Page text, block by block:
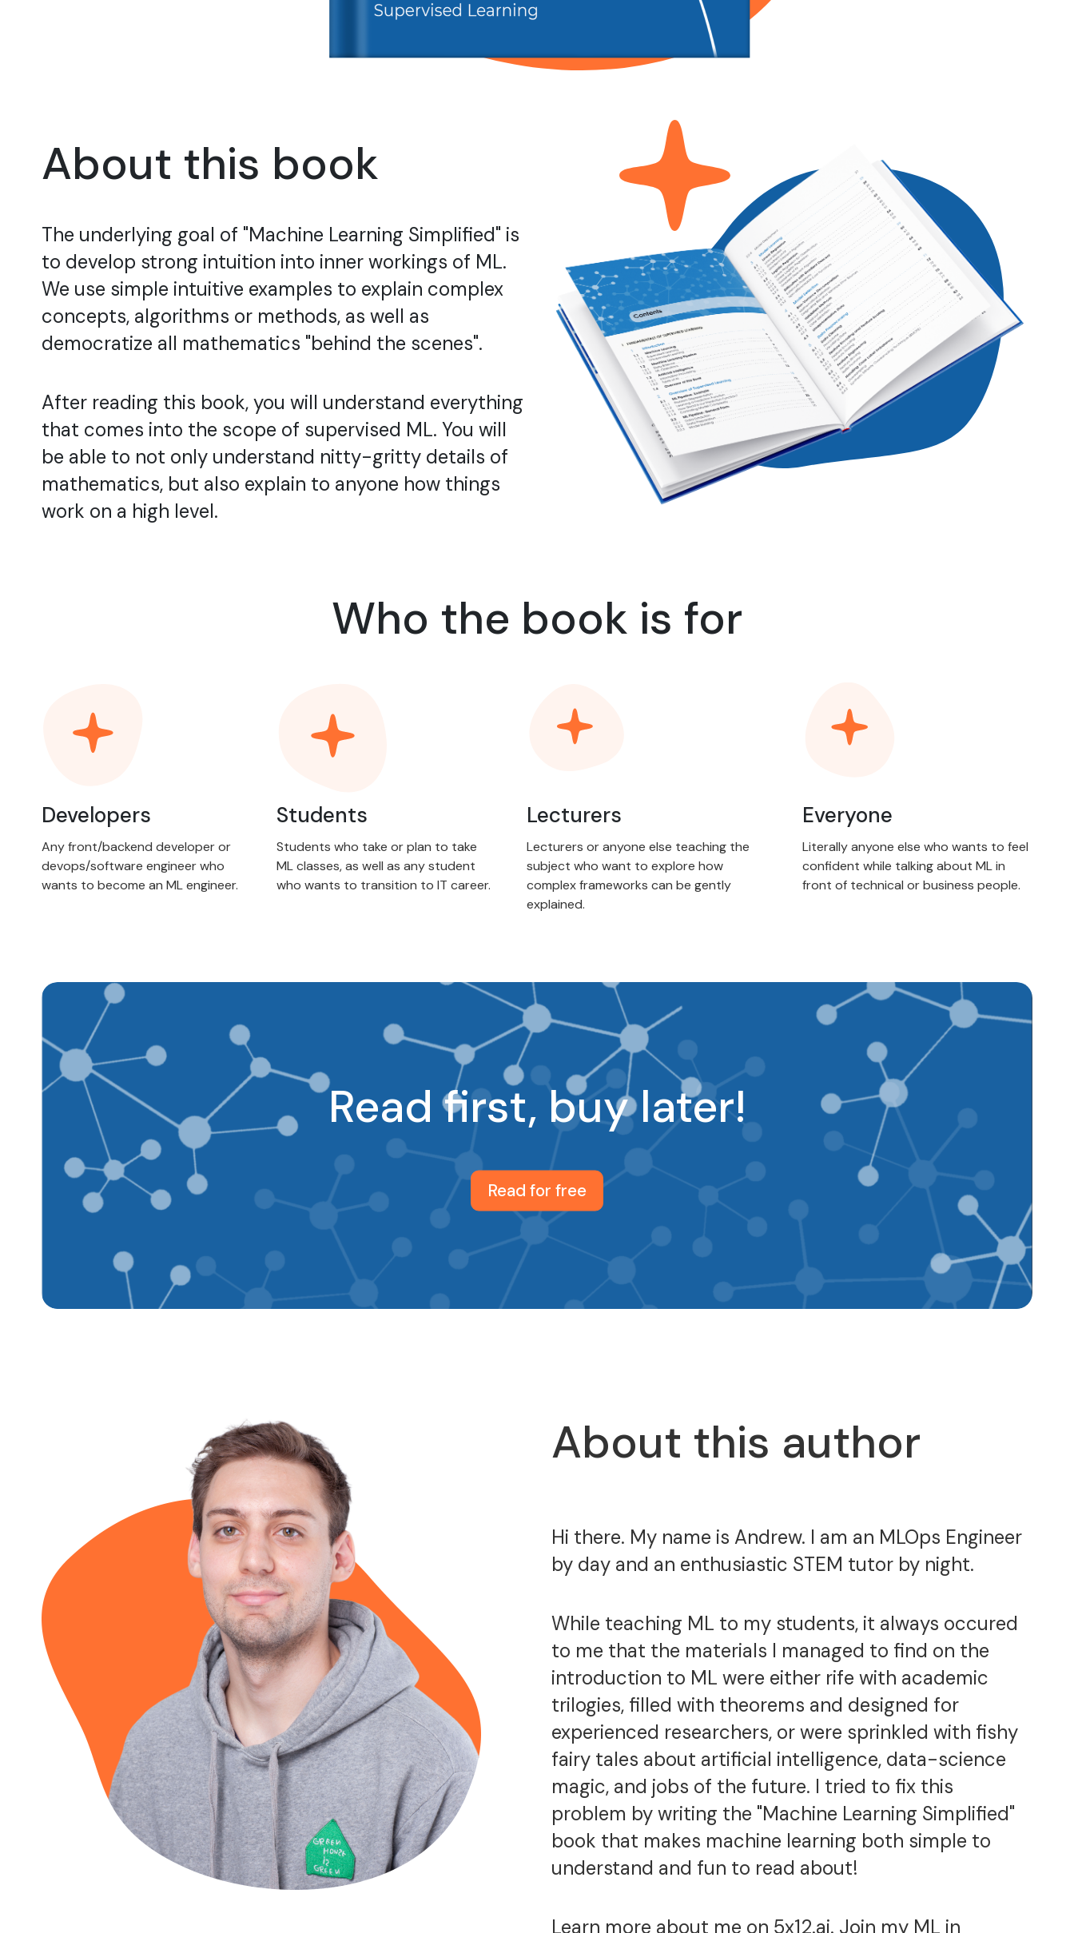
About this book
The underlying goal of "Machine Learning Simplified" is
to develop strong intuition into inner workings of ML.
We use simple intuitive examples to explain complex
concepts, algorithms or methods, as well as
democratize all mathematics "behind the scenes".
After reading this book, you will understand everything
that comes into the scope of supervised ML. You will
be able to not only understand nitty-gritty details of
mathematics, but also explain to anyone how things
work on a high level.
Who the book is for
Developers
Any front/backend developer or
devops/software engineer who
wants to become an ML engineer.
Students
Students who take or plan to take
ML classes, as well as any student
who wants to transition to IT career.
Lecturers
Lecturers or anyone else teaching the
subject who want to explore how
complex frameworks can be gently
explained.
Everyone
Literally anyone else who wants to feel
confident while talking about ML in
front of technical or business people.
Read first, buy later!
Read for free
About this author
Hi there. My name is Andrew. I am an MLOps Engineer
by day and an enthusiastic STEM tutor by night.
While teaching ML to my students, it always occured
to me that the materials I managed to find on the
introduction to ML were either rife with academic
trilogies, filled with theorems and designed for
experienced researchers, or were sprinkled with fishy
fairy tales about artificial intelligence, data-science
magic, and jobs of the future. I tried to fix this
problem by writing the "Machine Learning Simplified"
book that makes machine learning both simple to
understand and fun to read about!
Learn more about me on 5x12.ai. Join my ML in